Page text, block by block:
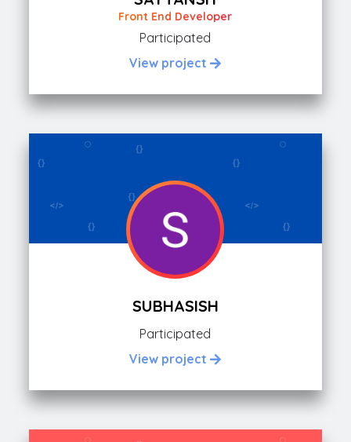
Front End Developer
Participated
View project
SUBHASISH
Participated
View project